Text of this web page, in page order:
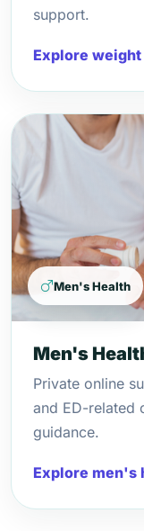
support.
Explore
Men's Health
Men's
Private online
and ED-related
guidance.
Explore men's